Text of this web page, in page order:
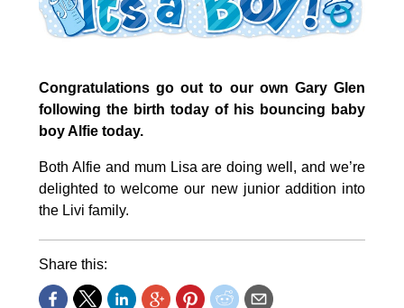
Congratulations go out to our own Gary Glen
following the birth today of his bouncing baby
boy Alfie today.
Both Alfie and mum Lisa are doing well, and we’re
delighted to welcome our new junior addition into
the Livi family.
Share this: